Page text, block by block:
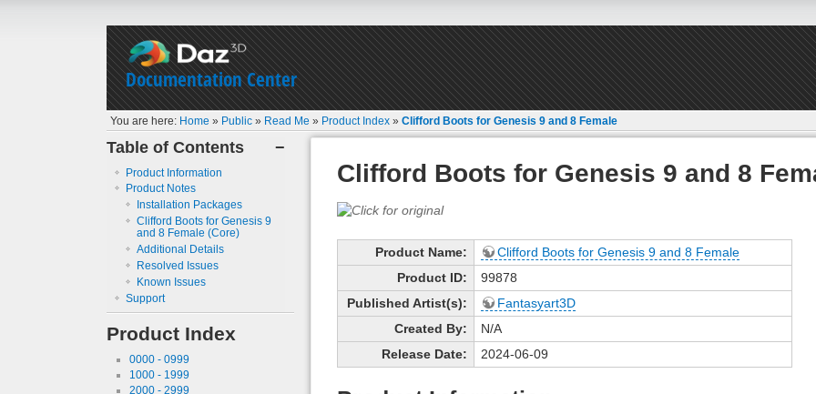
Documentation Center
You are here: Home » Public » Read Me » Product Index »Clifford Boots for Genesis 9 and 8 Female
−
Table of Contents
Product Information
Product Notes
Installation Packages
Clifford Boots for Genesis 9
and 8 Female (Core)
Additional Details
Resolved Issues
Known Issues
Support
Product Index
0000 - 0999
1000 - 1999
2000 - 2999
Clifford Boots for Genesis 9 and 8
Product Name:
Clifford Boots for Genesis 9 and 8 Female
Product ID:
99878
Published Artist(s):
Fantasyart3D
Created By:
N/A
Release Date:
2024-06-09